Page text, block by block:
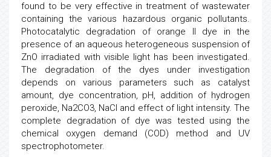
found to be very effective in treatment of wastewater
containing the various hazardous organic pollutants.
Photocatalytic degradation of orange II dye in the
presence of an aqueous heterogeneous suspension of
ZnO irradiated with visible light has been investigated.
The degradation of the dyes under investigation
depends on various parameters such as catalyst
amount, dye concentration, pH, addition of hydrogen
peroxide, Na2CO3, NaCl and effect of light intensity. The
complete degradation of dye was tested using the
chemical oxygen demand (COD) method and UV
spectrophotometer.